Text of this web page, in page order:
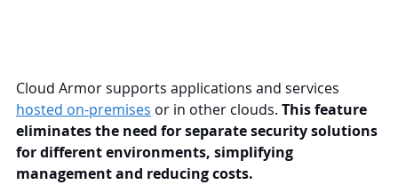
Cloud Armor supports applications and services
hosted on-premises or in other clouds. This feature
eliminates the need for separate security solutions
for different environments, simplifying
management and reducing costs.